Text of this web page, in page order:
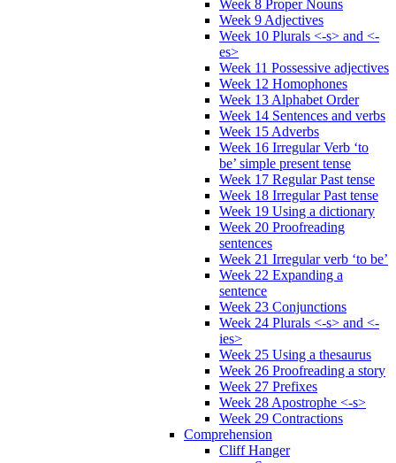
Week 8 Proper Nouns
Week 9 Adjectives
Week 10 Plurals <-s> and <-
es>
Week 11 Possessive adjectives
Week 12 Homophones
Week 13 Alphabet Order
Week 14 Sentences and verbs
Week 15 Adverbs
Week 16 Irregular Verb ‘to
be’ simple present tense
Week 17 Regular Past tense
Week 18 Irregular Past tense
Week 19 Using a dictionary
Week 20 Proofreading
sentences
Week 21 Irregular verb ‘to be’
Week 22 Expanding a
sentence
Week 23 Conjunctions
Week 24 Plurals <-s> and <-
ies>
Week 25 Using a thesaurus
Week 26 Proofreading a story
Week 27 Prefixes
Week 28 Apostrophe <-s>
Week 29 Contractions
Comprehension
Cliff Hanger